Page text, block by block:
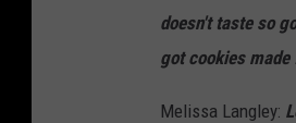
doesn't taste so
got cookies made
Melissa Langley: